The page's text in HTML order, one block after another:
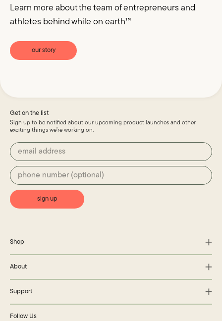
Learn more about the team of entrepreneurs and
athletes behind while on earth™
our story
Get on the list
Sign up to be notified about our upcoming product launches and other
exciting things we’re working on.
sign up
Shop
About
Support
Follow Us